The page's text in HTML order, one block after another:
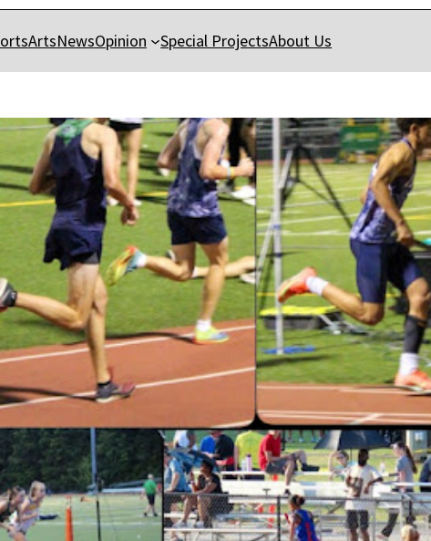
ArtsNewsOpinion Special ProjectsAbout Us